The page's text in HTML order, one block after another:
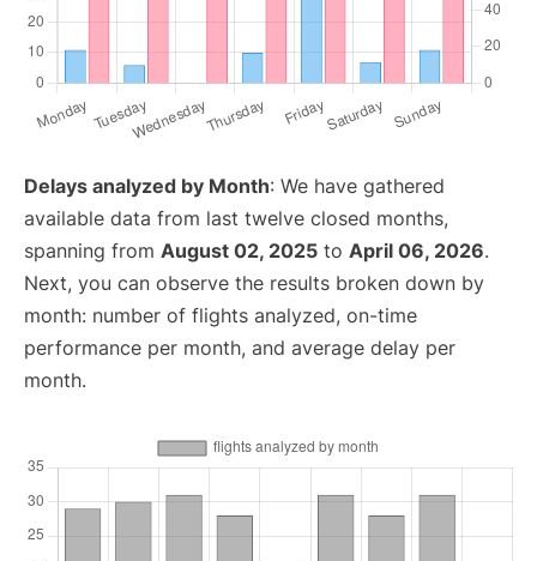
Delays analyzed by Month: We have gathered
available data from last twelve closed months,
spanning from August 02, 2025 to April 06, 2026.
Next, you can observe the results broken down by
month: number of flights analyzed, on-time
performance per month, and average delay per
month.